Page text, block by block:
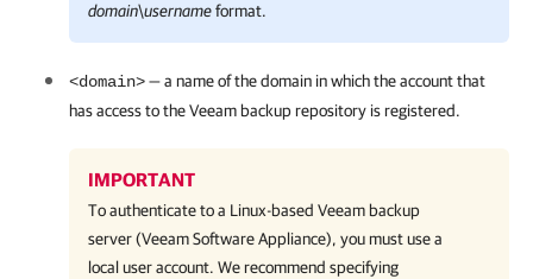
domain\usernameformat.
<domain>— a name of the domain in which the account that
has access to the Veeam backup repository is registered.
IMPORTANT
To authenticate to a Linux-based Veeam backup
server (Veeam Software Appliance), you must use a
local user account. We recommend specifying